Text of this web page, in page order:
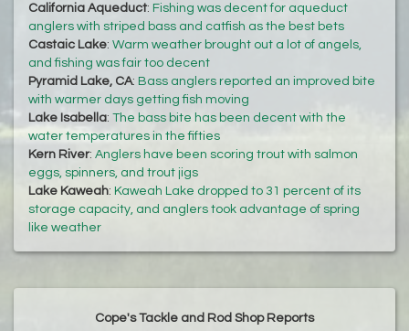
California Aqueduct: Fishing was decent for aqueduct
anglers with striped bass and catfish as the best bets
Castaic Lake: Warm weather brought out a lot of angels,
and fishing was fair too decent
Pyramid Lake, CA: Bass anglers reported an improved bite
with warmer days getting fish moving
Lake Isabella: The bass bite has been decent with the
water temperatures in the fifties
Kern River: Anglers have been scoring trout with salmon
eggs, spinners, and trout jigs
Lake Kaweah: Kaweah Lake dropped to 31 percent of its
storage capacity, and anglers took advantage of spring
like weather
Cope's Tackle and Rod Shop Reports